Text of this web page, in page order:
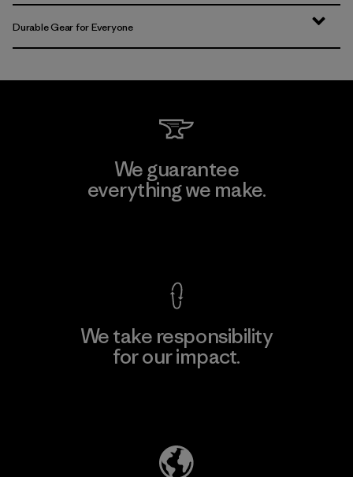
Durable Gear for Everyone
We guarantee
everything we make.
We take responsibility
for our impact.